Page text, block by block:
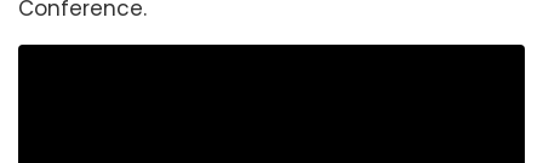
Conference.